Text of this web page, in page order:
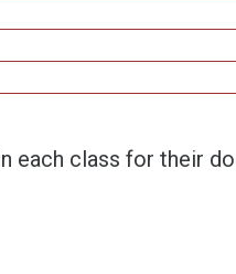
class for their